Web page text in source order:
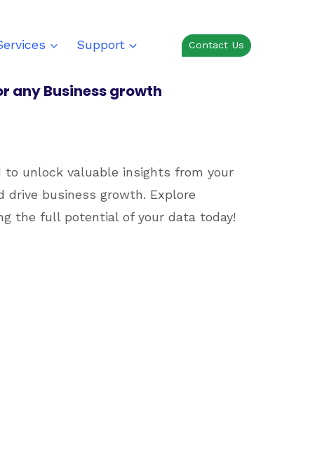
Support Contact Us
any Business growth
to unlock valuable insights from your
drive business growth. Explore
the full potential of your data today!